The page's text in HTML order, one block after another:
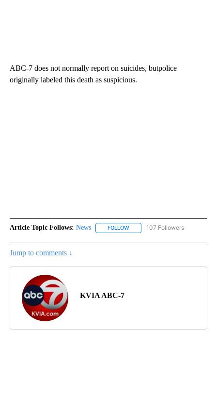
ABC-7 does not normally report on suicides, butpolice
originally labeled this death as suspicious.
Article Topic Follows: News FOLLOW FOLLOW "NEWS" TO RECEIVE
107 Followers
Jump to comments ↓
KVIA ABC-7